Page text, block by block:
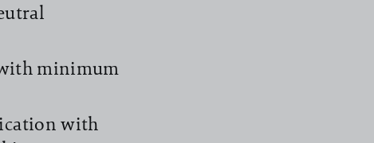
minimum
with